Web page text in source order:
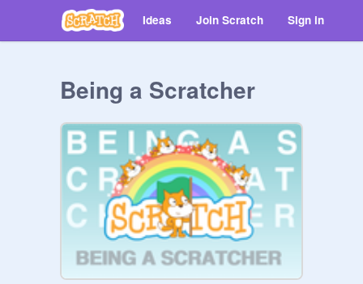
Ideas Join Scratch Sign in
Being a Scratcher